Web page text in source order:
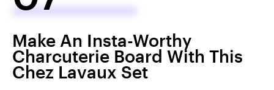
Make An Insta-Worthy
Charcuterie Board With This
Chez Lavaux Set